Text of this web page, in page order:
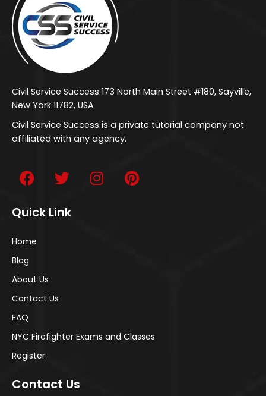
Civil Service Success 173 North Main Street #180, Sayville,
New York 11782, USA
Civil Service Success is a private tutorial company not
affiliated with any agency.
Quick Link
Home
Blog
About Us
Contact Us
FAQ
NYC Firefighter Exams and Classes
Register
Contact Us